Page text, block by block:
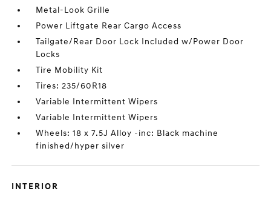
Metal-Look Grille
Power Liftgate Rear Cargo Access
Tailgate/Rear Door Lock Included w/Power Door
Locks
Tire Mobility Kit
Tires: 235/60R18
Variable Intermittent Wipers
Variable Intermittent Wipers
Wheels: 18 x 7.5J Alloy -inc: Black machine
finished/hyper silver
INTERIOR